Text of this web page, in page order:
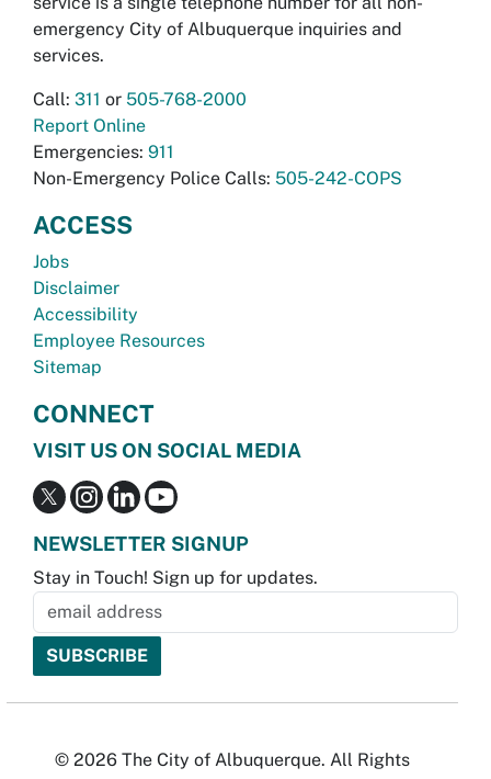
emergency City of Albuquerque inquiries and
services.
Call: 311 or 505-768-2000
Report Online
Emergencies: 911
Non-Emergency Police Calls: 505-242-COPS
ACCESS
Jobs
Disclaimer
Accessibility
Employee Resources
Sitemap
CONNECT
VISIT US ON SOCIAL MEDIA
NEWSLETTER SIGNUP
Stay in Touch! Sign up for updates.
© 2026 The City of Albuquerque. All Rights